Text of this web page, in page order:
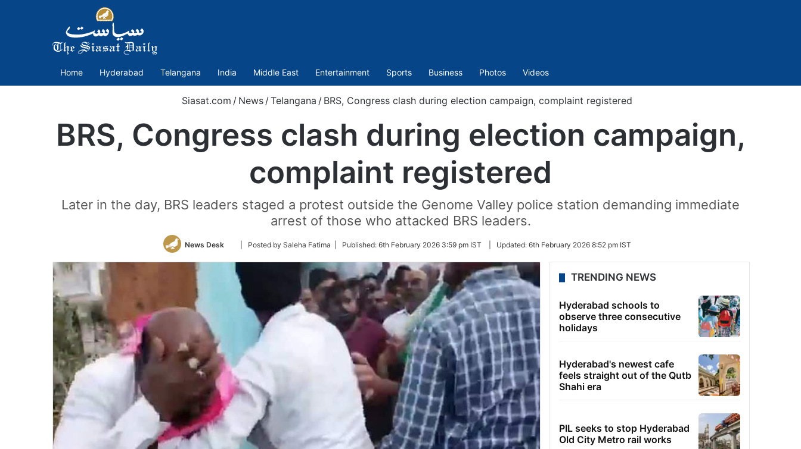
Home Hyderabad Telangana India Middle East Entertainment Sports Business Photos Videos
Siasat.com / News / Telangana / BRS, Congress clash during election campaign, complaint registered
BRS, Congress clash during election campaign,
complaint registered
Later in the day, BRS leaders staged a protest outside the Genome Valley police station demanding immediate
arrest of those who attacked BRS leaders.
News Desk
Follow
Twitter
| Posted by Saleha Fatima | Published: 6th February 2026 3:59 pm IST Updated: 6th February 2026 8:52 pm IST
TRENDING NEWS
Hyderabad schools to
observe three consecutive
holidays
Hyderabad's newest cafe
feels straight out of the Qutb
Shahi era
PIL seeks to stop Hyderabad
Old City Metro rail works